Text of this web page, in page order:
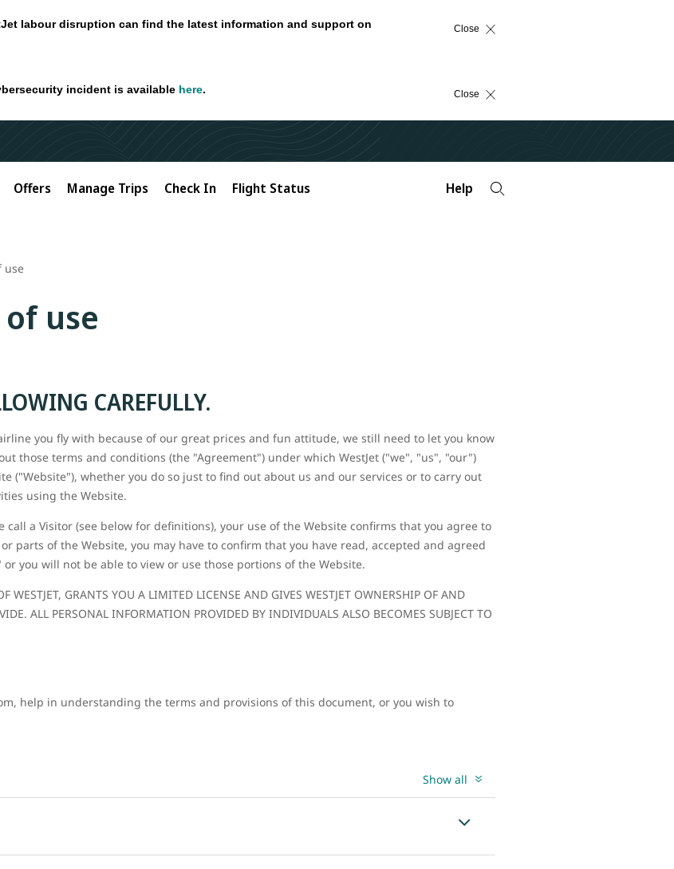
labour disruption can find the latest information and support on
Close
incident is available here. Close
Offers Manage Trips Check In Flight Status Help
use
use
CAREFULLY.
you fly with because of our great prices and fun attitude, we still need to let you know
those terms and conditions (the "Agreement") under which WestJet ("we", "us", "our")
("Website"), whether you do so just to find out about us and our services or to carry out
using the Website.
a Visitor (see below for definitions), your use of the Website confirms that you agree to
parts of the Website, you may have to confirm that you have read, accepted and agreed
you will not be able to view or use those portions of the Website.
WESTJET, GRANTS YOU A LIMITED LICENSE AND GIVES WESTJET OWNERSHIP OF AND
ALL PERSONAL INFORMATION PROVIDED BY INDIVIDUALS ALSO BECOMES SUBJECT TO
help in understanding the terms and provisions of this document, or you wish to
Show all